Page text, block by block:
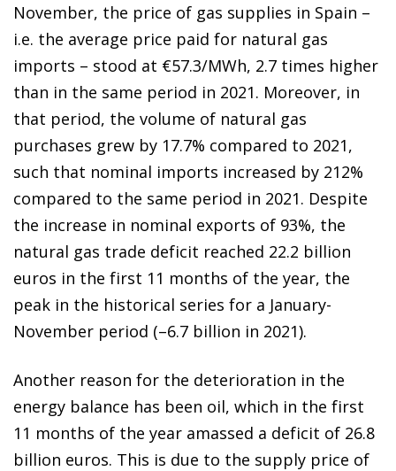
November, the price of gas supplies in Spain –
i.e. the average price paid for natural gas
imports – stood at €57.3/MWh, 2.7 times higher
than in the same period in 2021. Moreover, in
that period, the volume of natural gas
purchases grew by 17.7% compared to 2021,
such that nominal imports increased by 212%
compared to the same period in 2021. Despite
the increase in nominal exports of 93%, the
natural gas trade deficit reached 22.2 billion
euros in the first 11 months of the year, the
peak in the historical series for a January-
November period (–6.7 billion in 2021).
Another reason for the deterioration in the
energy balance has been oil, which in the first
11 months of the year amassed a deficit of 26.8
billion euros. This is due to the supply price of